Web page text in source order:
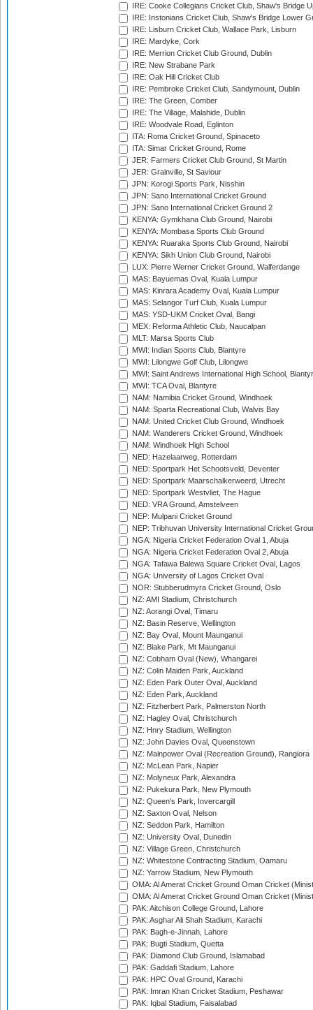
IRE: Cooke Collegians Cricket Club, Shaw's Bridge
IRE: Instonians Cricket Club, Shaw's Bridge Lower
IRE: Lisburn Cricket Club, Wallace Park, Lisburn
IRE: Mardyke, Cork
IRE: Merrion Cricket Club Ground, Dublin
IRE: New Strabane Park
IRE: Oak Hill Cricket Club
IRE: Pembroke Cricket Club, Sandymount, Dublin
IRE: The Green, Comber
IRE: The Village, Malahide, Dublin
IRE: Woodvale Road, Eglinton
ITA: Roma Cricket Ground, Spinaceto
ITA: Simar Cricket Ground, Rome
JER: Farmers Cricket Club Ground, St Martin
JER: Grainville, St Saviour
JPN: Korogi Sports Park, Nisshin
JPN: Sano International Cricket Ground
JPN: Sano International Cricket Ground 2
KENYA: Gymkhana Club Ground, Nairobi
KENYA: Mombasa Sports Club Ground
KENYA: Ruaraka Sports Club Ground, Nairobi
KENYA: Sikh Union Club Ground, Nairobi
LUX: Pierre Werner Cricket Ground, Walferdange
MAS: Bayuemas Oval, Kuala Lumpur
MAS: Kinrara Academy Oval, Kuala Lumpur
MAS: Selangor Turf Club, Kuala Lumpur
MAS: YSD-UKM Cricket Oval, Bangi
MEX: Reforma Athletic Club, Naucalpan
MLT: Marsa Sports Club
MWI: Indian Sports Club, Blantyre
MWI: Lilongwe Golf Club, Lilongwe
MWI: Saint Andrews International High School,
MWI: TCA Oval, Blantyre
NAM: Namibia Cricket Ground, Windhoek
NAM: Sparta Recreational Club, Walvis Bay
NAM: United Cricket Club Ground, Windhoek
NAM: Wanderers Cricket Ground, Windhoek
NAM: Windhoek High School
NED: Hazelaarweg, Rotterdam
NED: Sportpark Het Schootsveld, Deventer
NED: Sportpark Maarschalkerweerd, Utrecht
NED: Sportpark Westvliet, The Hague
NED: VRA Ground, Amstelveen
NEP: Mulpani Cricket Ground
NEP: Tribhuvan University International Cricket
NGA: Nigeria Cricket Federation Oval 1, Abuja
NGA: Nigeria Cricket Federation Oval 2, Abuja
NGA: Tafawa Balewa Square Cricket Oval, Lagos
NGA: University of Lagos Cricket Oval
NOR: Stubberudmyra Cricket Ground, Oslo
NZ: AMI Stadium, Christchurch
NZ: Aorangi Oval, Timaru
NZ: Basin Reserve, Wellington
NZ: Bay Oval, Mount Maunganui
NZ: Blake Park, Mt Maunganui
NZ: Cobham Oval (New), Whangarei
NZ: Colin Maiden Park, Auckland
NZ: Eden Park Outer Oval, Auckland
NZ: Eden Park, Auckland
NZ: Fitzherbert Park, Palmerston North
NZ: Hagley Oval, Christchurch
NZ: Hnry Stadium, Wellington
NZ: John Davies Oval, Queenstown
NZ: Mainpower Oval (Recreation Ground), Rangiora
NZ: McLean Park, Napier
NZ: Molyneux Park, Alexandra
NZ: Pukekura Park, New Plymouth
NZ: Queen's Park, Invercargill
NZ: Saxton Oval, Nelson
NZ: Seddon Park, Hamilton
NZ: University Oval, Dunedin
NZ: Village Green, Christchurch
NZ: Whitestone Contracting Stadium, Oamaru
NZ: Yarrow Stadium, New Plymouth
OMA: Al Amerat Cricket Ground Oman Cricket
OMA: Al Amerat Cricket Ground Oman Cricket
PAK: Aitchison College Ground, Lahore
PAK: Asghar Ali Shah Stadium, Karachi
PAK: Bagh-e-Jinnah, Lahore
PAK: Bugti Stadium, Quetta
PAK: Diamond Club Ground, Islamabad
PAK: Gaddafi Stadium, Lahore
PAK: HPC Oval Ground, Karachi
PAK: Imran Khan Cricket Stadium, Peshawar
PAK: Iqbal Stadium, Faisalabad